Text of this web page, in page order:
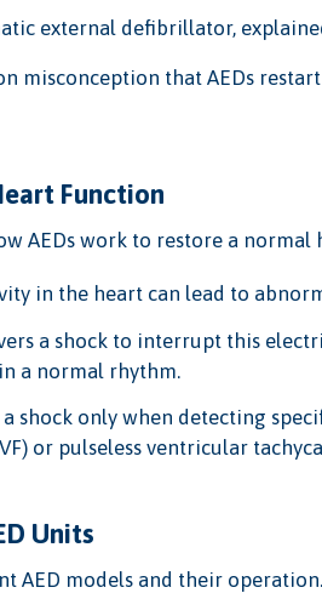
external defibrillator,
misconception that AEDs
Function
AEDs work to restore a normal
in the heart can lead to
a shock to interrupt this
a normal rhythm.
a shock only when detecting
or pulseless ventricular
Units
AED models and their operation.